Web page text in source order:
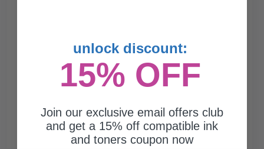
unlock discount:
15% OFF
Join our exclusive email offers club
and get a 15% off compatible ink
and toners coupon now